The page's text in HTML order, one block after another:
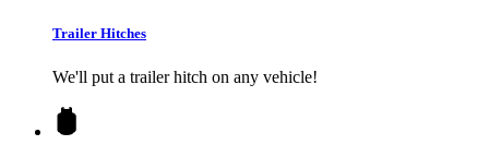
Trailer Hitches
We'll put a trailer hitch on any vehicle!